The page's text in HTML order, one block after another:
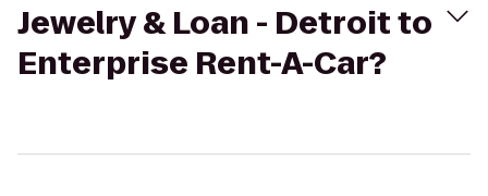
Jewelry & Loan - Detroit to
Enterprise Rent-A-Car?